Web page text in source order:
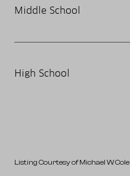
Middle School
High School
Listing Courtesy of Michael W Cole